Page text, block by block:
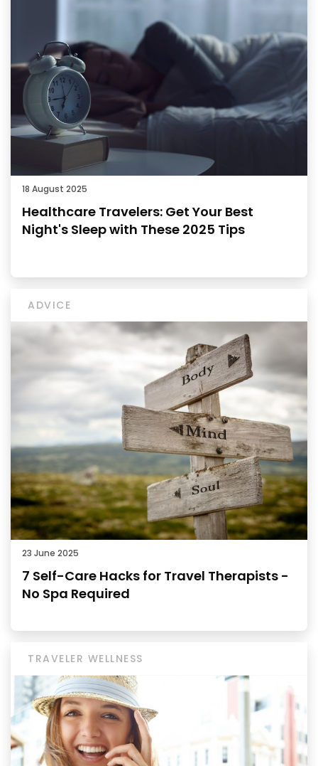
18 August 2025
Healthcare Travelers: Get Your Best
Night's Sleep with These 2025 Tips
ADVICE
23 June 2025
7 Self-Care Hacks for Travel Therapists -
No Spa Required
TRAVELER WELLNESS